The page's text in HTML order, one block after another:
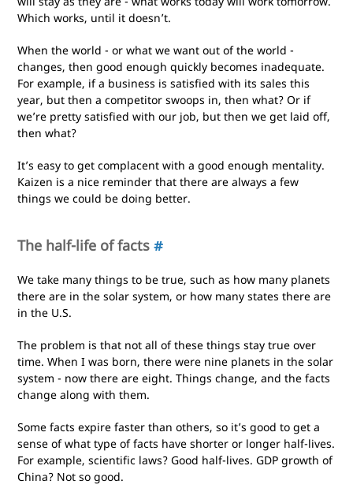
Which works, until it doesn’t.
When the world - or what we want out of the world -
changes, then good enough quickly becomes inadequate.
For example, if a business is satisfied with its sales this
year, but then a competitor swoops in, then what? Or if
we’re pretty satisfied with our job, but then we get laid off,
then what?
It’s easy to get complacent with a good enough mentality.
Kaizen is a nice reminder that there are always a few
things we could be doing better.
The half-life of facts#
We take many things to be true, such as how many planets
there are in the solar system, or how many states there are
in the U.S.
The problem is that not all of these things stay true over
time. When I was born, there were nine planets in the solar
system - now there are eight. Things change, and the facts
change along with them.
Some facts expire faster than others, so it’s good to get a
sense of what type of facts have shorter or longer half-lives.
For example, scientific laws? Good half-lives. GDP growth of
China? Not so good.